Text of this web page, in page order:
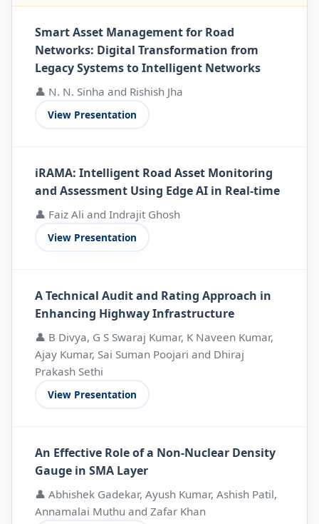
Smart Asset Management for Road
Networks: Digital Transformation from
Legacy Systems to Intelligent Networks
👤 N. N. Sinha and Rishish Jha
View Presentation
iRAMA: Intelligent Road Asset Monitoring
and Assessment Using Edge AI in Real-time
👤 Faiz Ali and Indrajit Ghosh
View Presentation
A Technical Audit and Rating Approach in
Enhancing Highway Infrastructure
👤 B Divya, G S Swaraj Kumar, K Naveen Kumar,
Ajay Kumar, Sai Suman Poojari and Dhiraj
Prakash Sethi
View Presentation
An Effective Role of a Non-Nuclear Density
Gauge in SMA Layer
👤 Abhishek Gadekar, Ayush Kumar, Ashish Patil,
Annamalai Muthu and Zafar Khan